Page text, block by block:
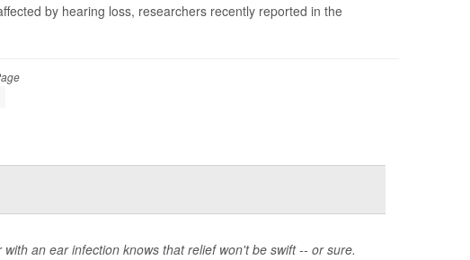
by hearing loss, researchers recently reported in the
an ear infection knows that relief won't be swift -- or sure.